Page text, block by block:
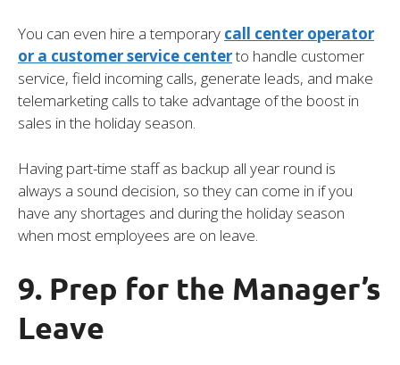
You can even hire a temporary call center operator
or a customer service centerto handle customer
service, field incoming calls, generate leads, and make
telemarketing calls to take advantage of the boost in
sales in the holiday season.
Having part-time staff as backup all year round is
always a sound decision, so they can come in if you
have any shortages and during the holiday season
when most employees are on leave.
9. Prep for the Manager’s
Leave